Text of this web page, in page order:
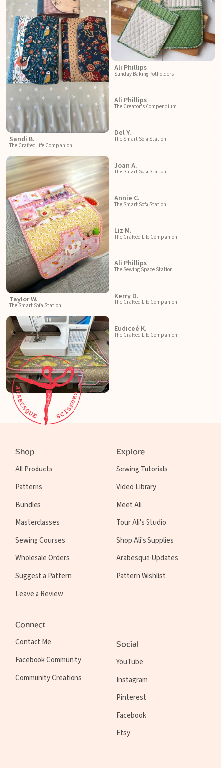
Sandi B.
The Crafted Life Companion
Taylor W.
The Smart Sofa Station
Ali Phillips
Sunday Baking Potholders
Ali Phillips
The Creator's Compendium
Del Y.
The Smart Sofa Station
Joan A.
The Smart Sofa Station
Annie C.
The Smart Sofa Station
Liz M.
The Crafted Life Companion
Ali Phillips
The Sewing Space Station
Kerry D.
The Crafted Life Companion
Eudiceé K.
The Crafted Life Companion
Shop
All Products
Patterns
Bundles
Masterclasses
Sewing Courses
Wholesale Orders
Suggest a Pattern
Leave a Review
Explore
Sewing Tutorials
Video Library
Meet Ali
Tour Ali's Studio
Shop Ali's Supplies
Arabesque Updates
Pattern Wishlist
Connect
Contact Me
Facebook Community
Community Creations
Social
YouTube
Instagram
Pinterest
Facebook
Etsy